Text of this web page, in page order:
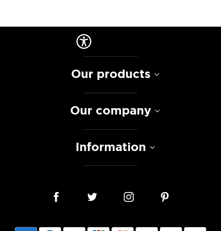
Our products
Our company
Information